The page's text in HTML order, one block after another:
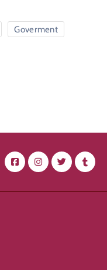
Goverment